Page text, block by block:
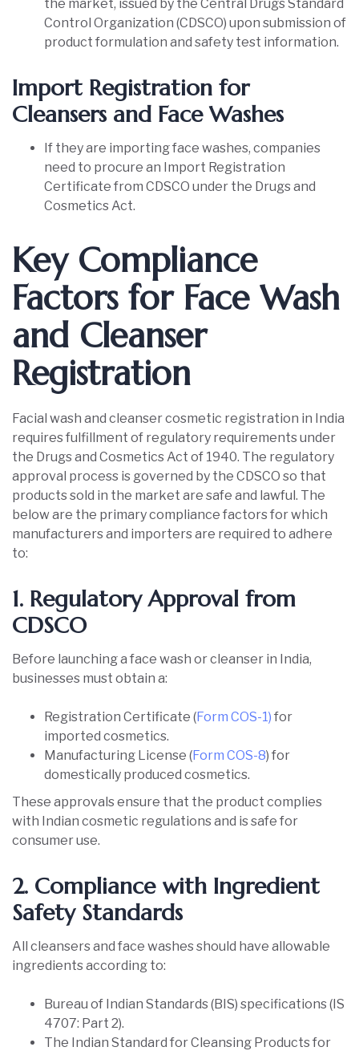
the market, issued by the Central Drugs Standard
Control Organization (CDSCO) upon submission of
product formulation and safety test information.
Import Registration for
Cleansers and Face Washes
If they are importing face washes, companies
need to procure an Import Registration
Certificate from CDSCO under the Drugs and
Cosmetics Act.
Key Compliance
Factors for Face Wash
and Cleanser
Registration
Facial wash and cleanser cosmetic registration in India
requires fulfillment of regulatory requirements under
the Drugs and Cosmetics Act of 1940. The regulatory
approval process is governed by the CDSCO so that
products sold in the market are safe and lawful. The
below are the primary compliance factors for which
manufacturers and importers are required to adhere
to:
1. Regulatory Approval from
CDSCO
Before launching a face wash or cleanser in India,
businesses must obtain a:
Registration Certificate (Form COS-1) for
imported cosmetics.
Manufacturing License (Form COS-8) for
domestically produced cosmetics.
These approvals ensure that the product complies
with Indian cosmetic regulations and is safe for
consumer use.
2. Compliance with Ingredient
Safety Standards
All cleansers and face washes should have allowable
ingredients according to:
Bureau of Indian Standards (BIS) specifications (IS
4707: Part 2).
The Indian Standard for Cleansing Products for